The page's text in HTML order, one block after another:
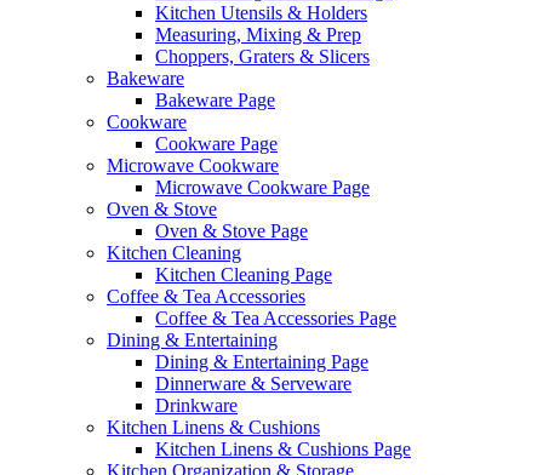
Kitchen Utensils & Holders
Measuring, Mixing & Prep
Choppers, Graters & Slicers
Bakeware
Bakeware Page
Cookware
Cookware Page
Microwave Cookware
Microwave Cookware Page
Oven & Stove
Oven & Stove Page
Kitchen Cleaning
Kitchen Cleaning Page
Coffee & Tea Accessories
Coffee & Tea Accessories Page
Dining & Entertaining
Dining & Entertaining Page
Dinnerware & Serveware
Drinkware
Kitchen Linens & Cushions
Kitchen Linens & Cushions Page
Kitchen Organization & Storage